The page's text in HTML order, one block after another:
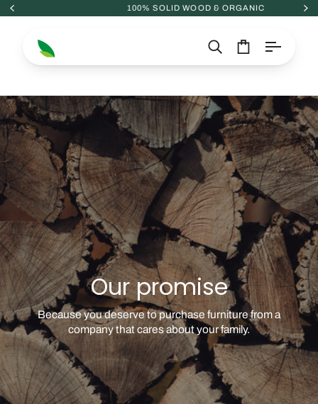
Skip
to
100% SOLID WOOD & ORGANIC
SearchCart
Our promise
Because you deserve to purchase furniture from a
company that cares about your family.